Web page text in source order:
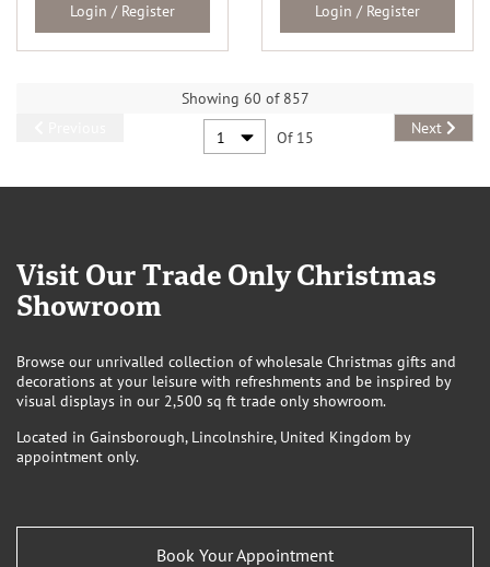
Login / Register Login / Register
Showing 60 of 857
Of 15 Next
Visit Our Trade Only Christmas
Showroom
Browse our unrivalled collection of wholesale Christmas gifts and
decorations at your leisure with refreshments and be inspired by
visual displays in our 2,500 sq ft trade only showroom.
Located in Gainsborough, Lincolnshire, United Kingdom by
appointment only.
Book Your Appointment